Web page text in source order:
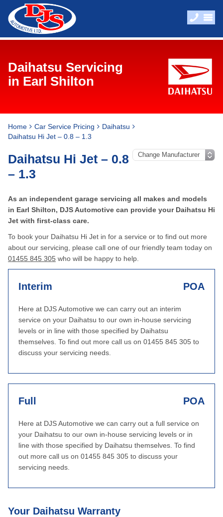
Daihatsu Servicing
in Earl Shilton
Home Car Service Pricing
Daihatsu
Daihatsu Hi Jet – 0.8 – 1.3
Daihatsu Hi Jet – 0.8
– 1.3
As an independent garage servicing all makes and models
in Earl Shilton, DJS Automotive can provide your Daihatsu Hi
Jet with first-class care.
To book your Daihatsu Hi Jet in for a service or to find out more
about our servicing, please call one of our friendly team today on
01455 845 305 who will be happy to help.
Interim POA
Here at DJS Automotive we can carry out an interim
service on your Daihatsu to our own in-house servicing
levels or in line with those specified by Daihatsu
themselves. To find out more call us on 01455 845 305 to
discuss your servicing needs.
Full POA
Here at DJS Automotive we can carry out a full service on
your Daihatsu to our own in-house servicing levels or in
line with those specified by Daihatsu themselves. To find
out more call us on 01455 845 305 to discuss your
servicing needs.
Your Daihatsu Warranty